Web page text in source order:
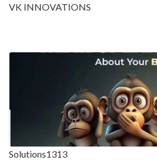
VK INNOVATIONS
Solutions1313